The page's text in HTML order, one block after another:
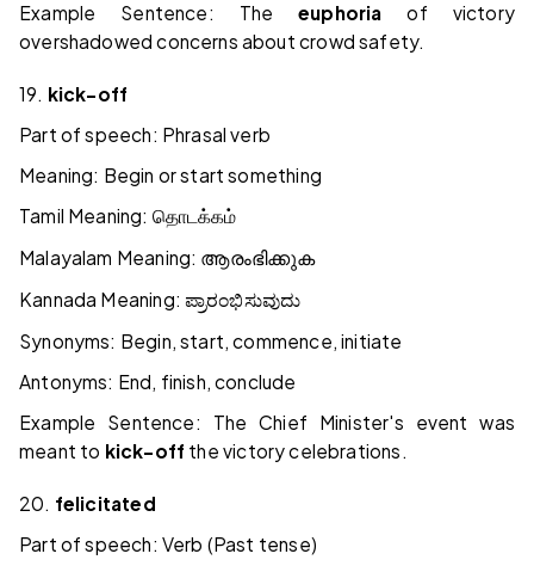
Example Sentence: Theeuphoria of victory
overshadowed concerns about crowd safety.
19. kick-off
Part of speech: Phrasal verb
Meaning: Begin or start something
Tamil Meaning: தொடக்கம்
Malayalam Meaning: ആരംഭിക്കുക
Kannada Meaning:ಪ್ರಾರಂಭಿಸುವುದು
Synonyms: Begin, start, commence, initiate
Antonyms: End, finish, conclude
Example Sentence: The Chief Minister's event was
meant to kick-off the victory celebrations.
20. felicitated
Part of speech: Verb (Past tense)